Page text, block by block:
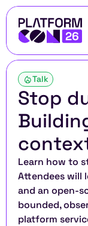
Talk
Stop
Learn how to
Attendees will
and an open-
bounded,
platform